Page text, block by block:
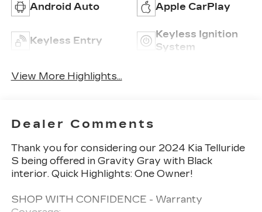
Android Auto Apple CarPlay
Keyless Entry
Keyless Ignition
System
View More Highlights...
Dealer Comments
Thank you for considering our 2024 Kia Telluride
S being offered in Gravity Gray with Black
interior. Quick Highlights: One Owner!
SHOP WITH CONFIDENCE - Warranty